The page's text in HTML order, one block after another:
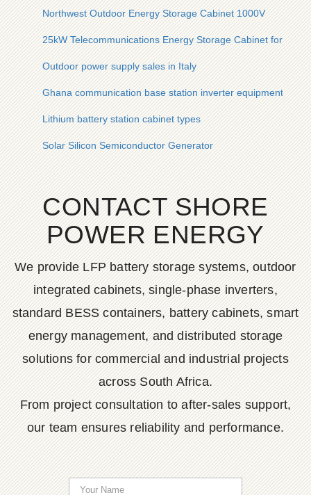
Northwest Outdoor Energy Storage Cabinet 1000V
25kW Telecommunications Energy Storage Cabinet for
Outdoor power supply sales in Italy
Ghana communication base station inverter equipment
Lithium battery station cabinet types
Solar Silicon Semiconductor Generator
CONTACT SHORE
POWER ENERGY
We provide LFP battery storage systems, outdoor
integrated cabinets, single-phase inverters,
standard BESS containers, battery cabinets, smart
energy management, and distributed storage
solutions for commercial and industrial projects
across South Africa.
From project consultation to after-sales support,
our team ensures reliability and performance.